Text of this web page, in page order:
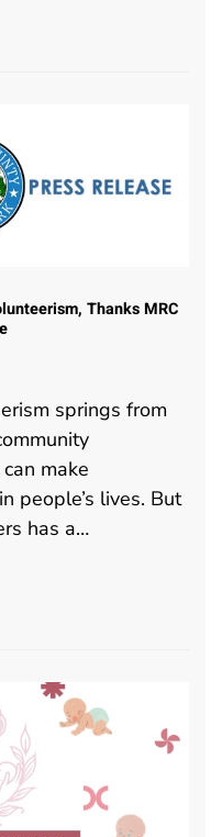
Thanks MRC
springs from
make
people’s lives. But
has a…